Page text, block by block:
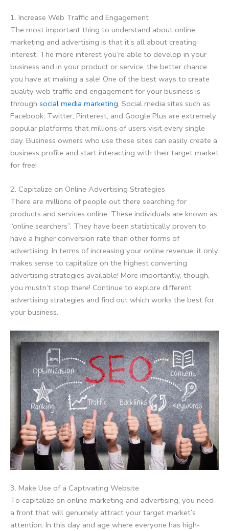
1. Increase Web Traffic and Engagement
The most important thing to understand about online
marketing and advertising is that it’s all about creating
interest. The more interest you’re able to develop in your
business and in your product or service, the better chance
you have at making a sale! One of the best ways to create
quality web traffic and engagement for your business is
through social media marketing. Social media sites such as
Facebook, Twitter, Pinterest, and Google Plus are extremely
popular platforms that millions of users visit every single
day. Business owners who use these sites can easily create a
business profile and start interacting with their target market
for free!
2. Capitalize on Online Advertising Strategies
There are millions of people out there searching for
products and services online. These individuals are known as
“online searchers”. They have been statistically proven to
have a higher conversion rate than other forms of
advertising. In terms of increasing your online revenue, it only
makes sense to capitalize on the highest converting
advertising strategies available! More importantly, though,
you mustn’t stop there! Continue to explore different
advertising strategies and find out which works the best for
your business.
3. Make Use of a Captivating Website
To capitalize on online marketing and advertising, you need
a front that will genuinely attract your target market’s
attention. In this day and age where everyone has high-